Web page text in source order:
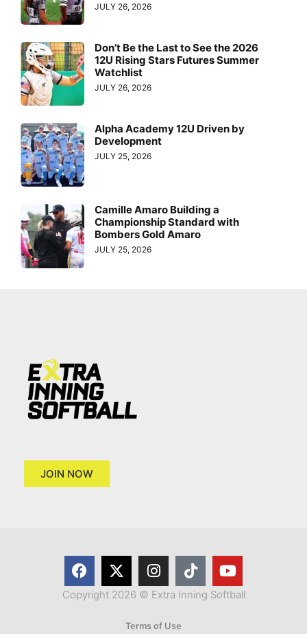
JULY 26, 2026
Don’t Be the Last to See the 2026
12U Rising Stars Futures Summer
Watchlist
JULY 26, 2026
Alpha Academy 12U Driven by
Development
JULY 25, 2026
Camille Amaro Building a
Championship Standard with
Bombers Gold Amaro
JULY 25, 2026
JOIN NOW
Copyright 2026 © Extra Inning Softball
Terms of Use